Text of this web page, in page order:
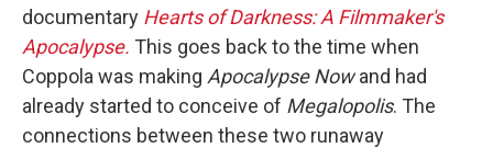
documentary Hearts of Darkness: A Filmmaker's
Apocalypse. This goes back to the time when
Coppola was making Apocalypse Nowand had
already started to conceive of Megalopolis. The
connections between these two runaway